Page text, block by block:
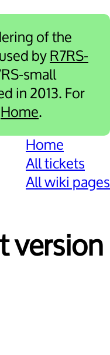
of the
byR7RS-
small
in 2013. For
Home.
Home
All tickets
All wiki pages
version